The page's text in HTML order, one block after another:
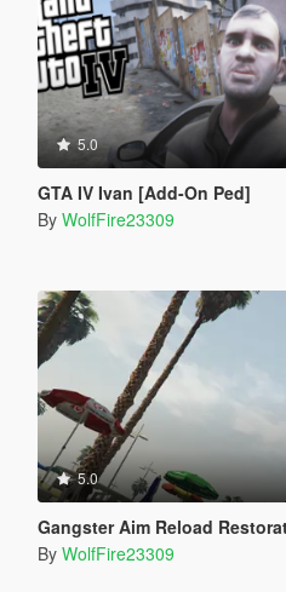
5.0
GTA IV Ivan [Add-On Ped]
By WolfFire23309
5.0
Gangster Aim Reload
By WolfFire23309